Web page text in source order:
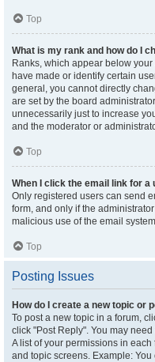
Top
What is my rank and how do I
Ranks, which appear below
have made or identify certain
general, you cannot directly
are set by the board
unnecessarily just to increase
and the moderator or
Top
When I click the email link for
Only registered users can send
form, and only if the
malicious use of the email
Top
Posting Issues
How do I create a new topic or
To post a new topic in a forum,
click "Post Reply". You may
A list of your permissions in
and topic screens. Example: